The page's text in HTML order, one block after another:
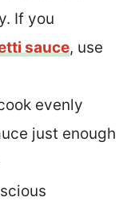
If you
sauce, use
evenly
just enough